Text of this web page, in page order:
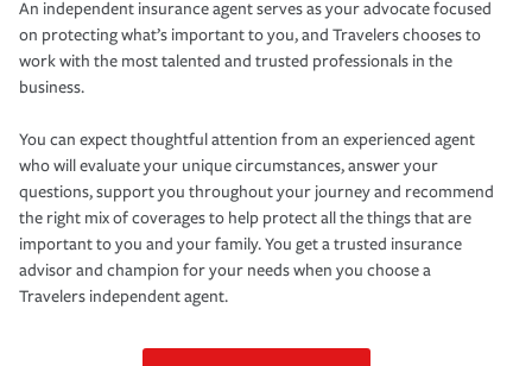
An independent insurance agent serves as your advocate focused
on protecting what’s important to you, and Travelers chooses to
work with the most talented and trusted professionals in the
business.
You can expect thoughtful attention from an experienced agent
who will evaluate your unique circumstances, answer your
questions, support you throughout your journey and recommend
the right mix of coverages to help protect all the things that are
important to you and your family. You get a trusted insurance
advisor and champion for your needs when you choose a
Travelers independent agent.